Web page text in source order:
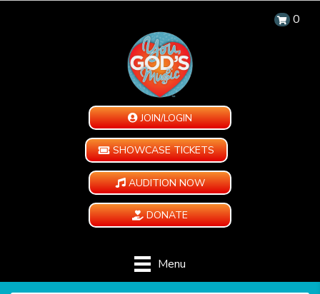
0
JOIN/LOGIN
SHOWCASE TICKETS
AUDITION NOW
DONATE
Menu